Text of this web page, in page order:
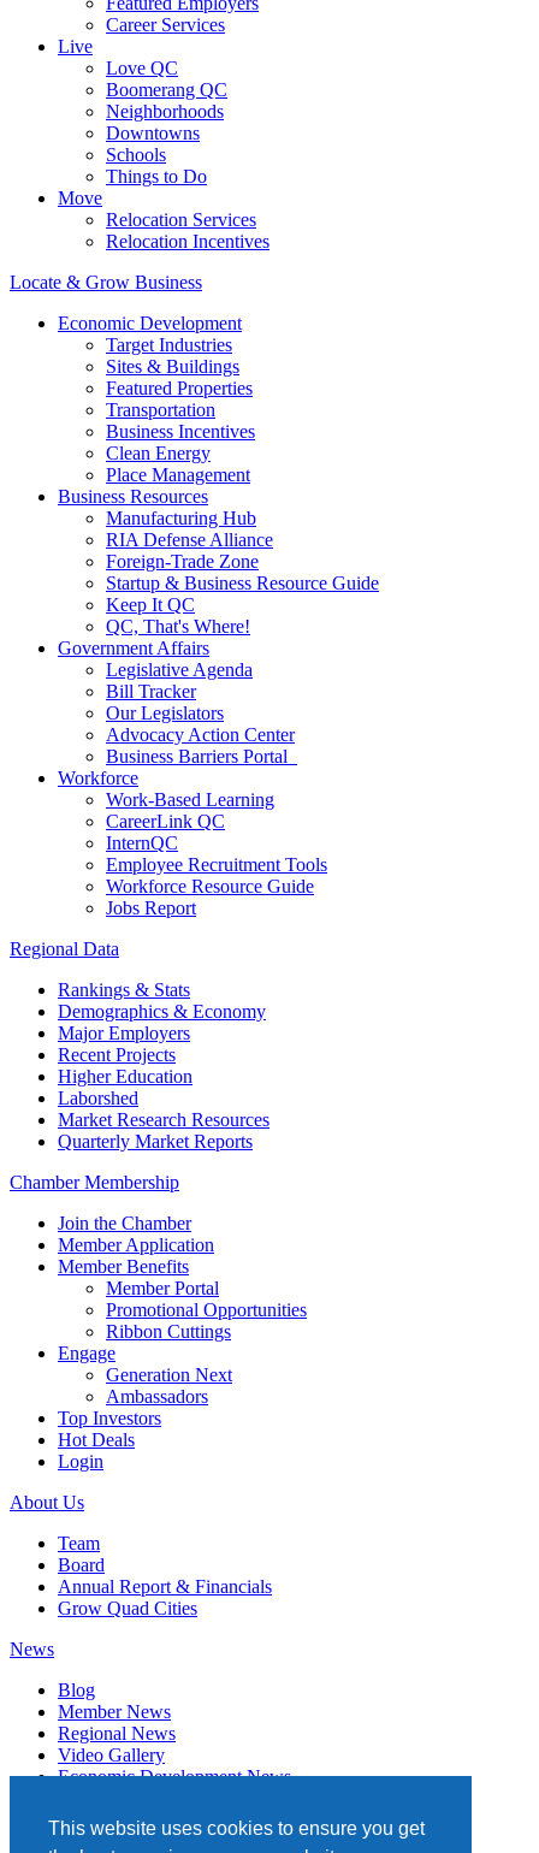
This website uses cookies to ensure you get
Career Services
Live
Love QC
Boomerang QC
Neighborhoods
Downtowns
Schools
Things to Do
Move
Relocation Services
Relocation Incentives
Locate & Grow Business
Economic Development
Target Industries
Sites & Buildings
Featured Properties
Transportation
Business Incentives
Clean Energy
Place Management
Business Resources
Manufacturing Hub
RIA Defense Alliance
Foreign-Trade Zone
Startup & Business Resource Guide
Keep It QC
QC, That's Where!
Government Affairs
Legislative Agenda
Bill Tracker
Our Legislators
Advocacy Action Center
Business Barriers Portal
Workforce
Work-Based Learning
CareerLink QC
InternQC
Employee Recruitment Tools
Workforce Resource Guide
Jobs Report
Regional Data
Rankings & Stats
Demographics & Economy
Major Employers
Recent Projects
Higher Education
Laborshed
Market Research Resources
Quarterly Market Reports
Chamber Membership
Join the Chamber
Member Application
Member Benefits
Member Portal
Promotional Opportunities
Ribbon Cuttings
Engage
Generation Next
Ambassadors
Top Investors
Hot Deals
Login
About Us
Team
Board
Annual Report & Financials
Grow Quad Cities
News
Blog
Member News
Regional News
Video Gallery
Economic Development News
Events